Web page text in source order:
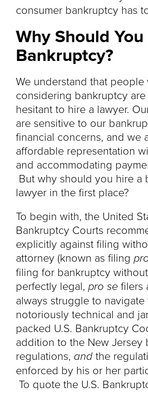
consumer bankruptcy has
Why Should
Bankruptcy?
We understand that people
considering bankruptcy
hesitant to hire a lawyer.
are sensitive to our
financial concerns, and we
affordable representation
and accommodating
But why should you hire a
lawyer in the first place?
To begin with, the United
Bankruptcy Courts
explicitly against filing
attorney (known as filing
filing for bankruptcy
perfectly legal, pro sefilers
always struggle to navigate
notoriously technical and
packed U.S. Bankruptcy
addition to the New Jersey
regulations, andthe
enforced by his or her
To quote the U.S.